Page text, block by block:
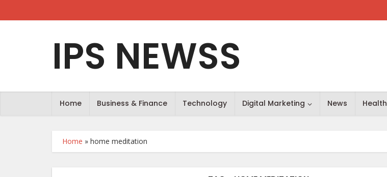
IPS NEWSS
Home Business & Finance Technology Digital Marketing News Health
Home » home meditation